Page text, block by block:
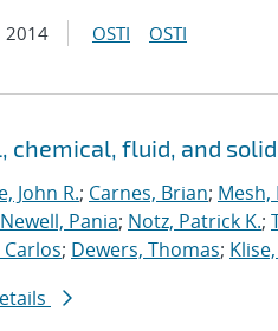
2014 OSTI OSTI
fluid, and
John R.; Carnes, Brian; Mesh,
Newell, Pania; Notz, Patrick K.;
Carlos; Dewers, Thomas;